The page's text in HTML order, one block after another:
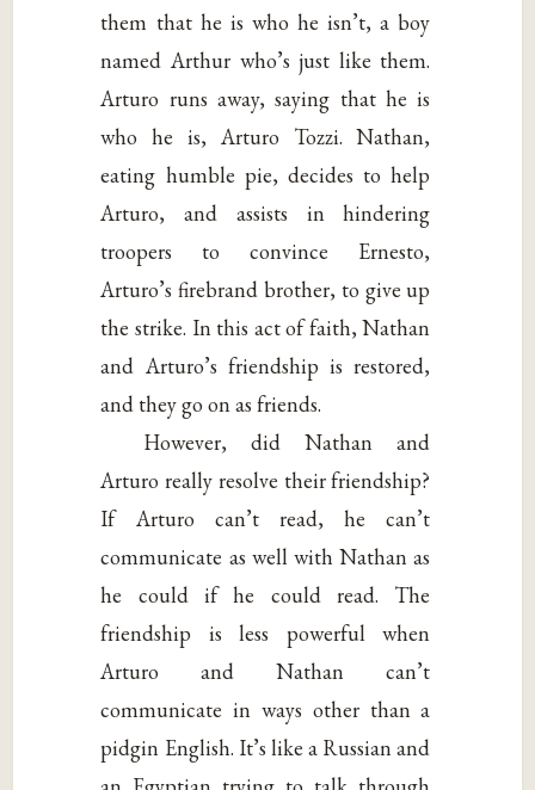
them that he is who he isn’t, a boy
named Arthur who’s just like them.
Arturo runs away, saying that he is
who he is, Arturo Tozzi. Nathan,
eating humble pie, decides to help
Arturo, and assists in hindering
troopers to convince Ernesto,
Arturo’s firebrand brother, to give up
the strike. In this act of faith, Nathan
and Arturo’s friendship is restored,
and they go on as friends.
However, did Nathan and
Arturo really resolve their friendship?
If Arturo can’t read, he can’t
communicate as well with Nathan as
he could if he could read. The
friendship is less powerful when
Arturo and Nathan can’t
communicate in ways other than a
pidgin English. It’s like a Russian and